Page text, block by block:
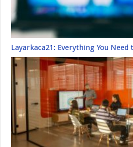
Layarkaca21: Everything You Need